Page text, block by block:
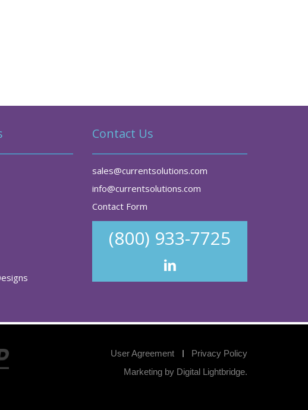
Contact Us
sales@currentsolutions.com
info@currentsolutions.com
Contact Form
(800) 933-7725
User Agreement
Privacy Policy
Marketing by Digital Lightbridge.